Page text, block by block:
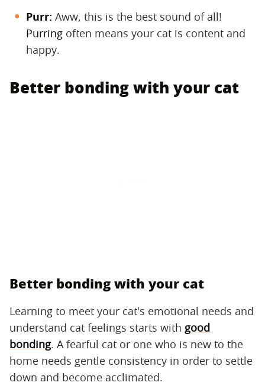
Purr: ​ Aww, this is the best sound of all!
Purring often means your cat is content and
happy.
Better bonding with your cat
Better bonding with your cat
Learning to meet your cat's emotional needs and
understand cat feelings starts with good
bonding. A fearful cat or one who is new to the
home needs gentle consistency in order to settle
down and become acclimated.